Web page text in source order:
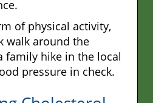
of physical activity,
walk around the
family hike in the local
pressure in check.